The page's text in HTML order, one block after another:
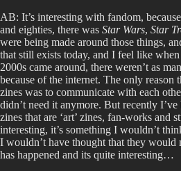
AB: It’s interesting with fandom,
and eighties, there was Star Wars, Star
were being made around those things,
that still exists today, and I feel like
2000s came around, there weren’t as
because of the internet. The only reason
zines was to communicate with each
didn’t need it anymore. But recently
zines that are ‘art’ zines, fan-works and
interesting, it’s something I wouldn’t
I wouldn’t have thought that they would
has happened and its quite interesting…